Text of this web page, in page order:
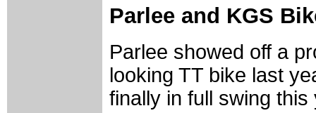
Parlee and KGS
Parlee showed off a
looking TT bike last
finally in full swing